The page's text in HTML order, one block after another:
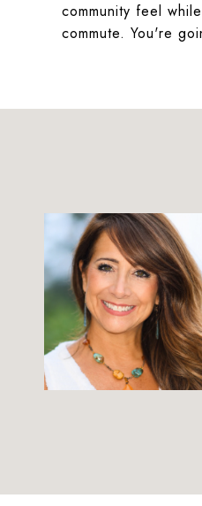
community feel
commute. You're